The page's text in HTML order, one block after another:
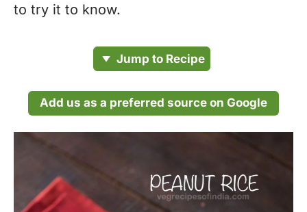
to try it to know.
Jump to Recipe
Add us as a preferred source on Google